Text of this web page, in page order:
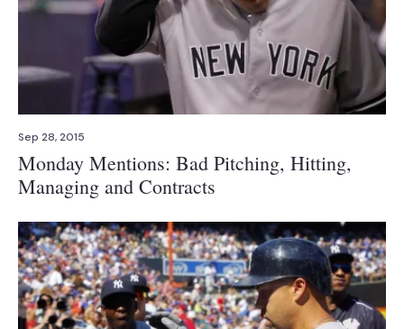
Sep 28, 2015
Monday Mentions: Bad Pitching, Hitting,
Managing and Contracts